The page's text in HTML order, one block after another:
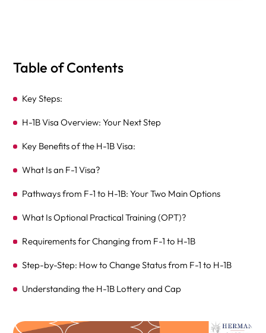
Table of Contents
Key Steps:
H-1B Visa Overview: Your Next Step
Key Benefits of the H-1B Visa:
What Is an F-1 Visa?
Pathways from F-1 to H-1B: Your Two Main Options
What Is Optional Practical Training (OPT)?
Requirements for Changing from F-1 to H-1B
Step-by-Step: How to Change Status from F-1 to H-1B
Understanding the H-1B Lottery and Cap